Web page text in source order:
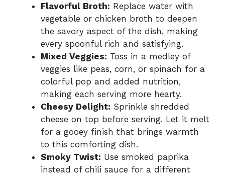
Flavorful Broth: Replace water with
vegetable or chicken broth to deepen
the savory aspect of the dish, making
every spoonful rich and satisfying.
Mixed Veggies: Toss in a medley of
veggies like peas, corn, or spinach for a
colorful pop and added nutrition,
making each serving more hearty.
Cheesy Delight: Sprinkle shredded
cheese on top before serving. Let it melt
for a gooey finish that brings warmth
to this comforting dish.
Smoky Twist: Use smoked paprika
instead of chili sauce for a different